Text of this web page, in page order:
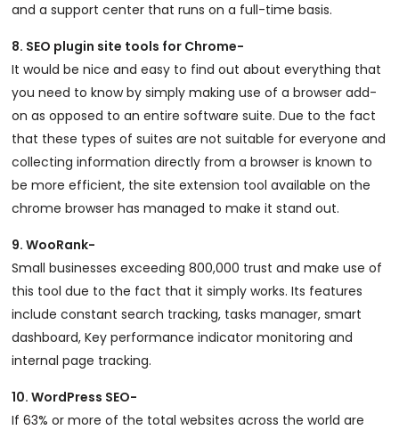
and a support center that runs on a full-time basis.
8. SEO plugin site tools for Chrome-
It would be nice and easy to find out about everything that
you need to know by simply making use of a browser add-
on as opposed to an entire software suite. Due to the fact
that these types of suites are not suitable for everyone and
collecting information directly from a browser is known to
be more efficient, the site extension tool available on the
chrome browser has managed to make it stand out.
9. WooRank-
Small businesses exceeding 800,000 trust and make use of
this tool due to the fact that it simply works. Its features
include constant search tracking, tasks manager, smart
dashboard, Key performance indicator monitoring and
internal page tracking.
10. WordPress SEO-
If 63% or more of the total websites across the world are